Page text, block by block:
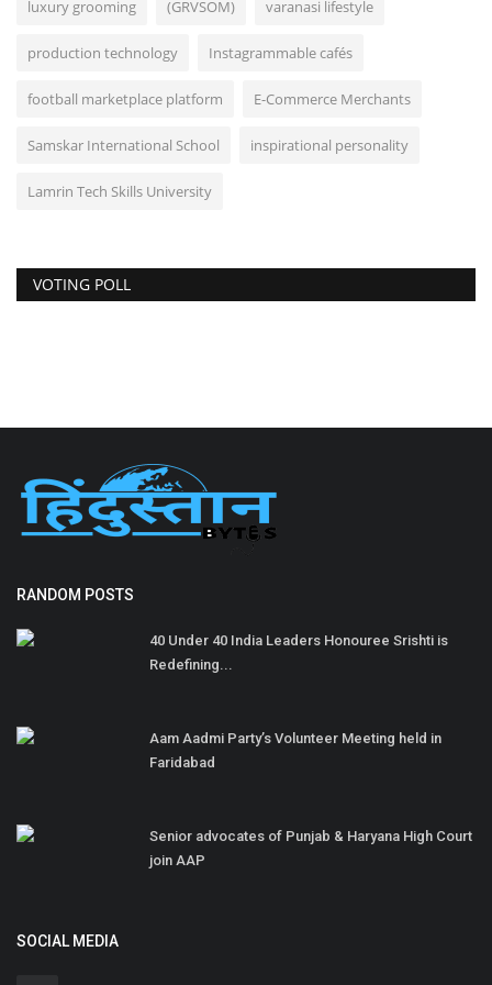
luxury grooming (GRVSOM) varanasi lifestyle
production technology Instagrammable cafés
football marketplace platform E-Commerce Merchants
Samskar International School inspirational personality
Lamrin Tech Skills University
VOTING POLL
RANDOM POSTS
40 Under 40 India Leaders Honouree Srishti is
Redefining...
Aam Aadmi Party’s Volunteer Meeting held in
Faridabad
Senior advocates of Punjab & Haryana High Court
join AAP
SOCIAL MEDIA